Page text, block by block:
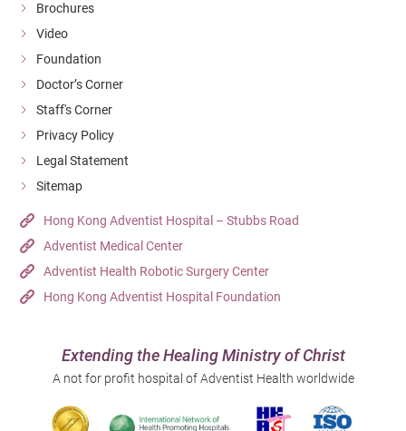
Brochures
Video
Foundation
Doctor’s Corner
Staff's Corner
Privacy Policy
Legal Statement
Sitemap
Hong Kong Adventist Hospital – Stubbs Road
Adventist Medical Center
Adventist Health Robotic Surgery Center
Hong Kong Adventist Hospital Foundation
Extending the Healing Ministry of Christ
A not for profit hospital of Adventist Health worldwide